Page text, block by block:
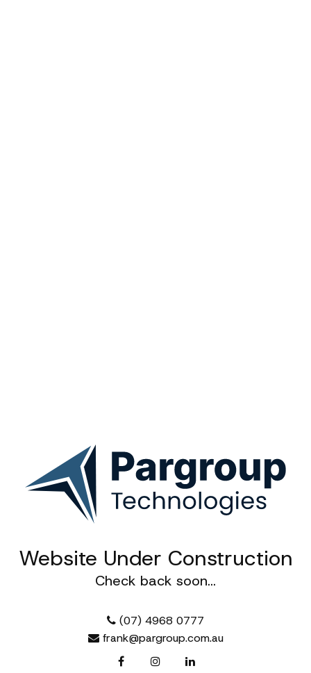
Website Under Construction
Check back soon...
(07) 4968 0777
frank@pargroup.com.au
Pargroup Technologies
Empowering teams with modern
that make collaboration seamless and
innovation effortless
Enquire Services